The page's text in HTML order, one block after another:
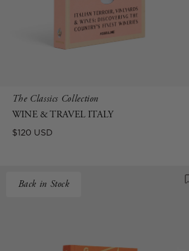
The Classics Collection
WINE & TRAVEL ITALY
Regular
$120 USD
Back in Stock